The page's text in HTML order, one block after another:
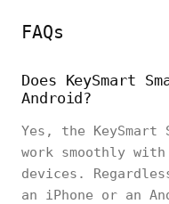
FAQs
Does KeySmart
Android?
Yes, the KeySmart
work smoothly
devices.
an iPhone or an